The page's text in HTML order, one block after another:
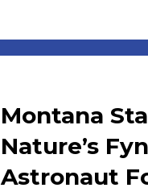
Montana
Nature’s
Astronaut